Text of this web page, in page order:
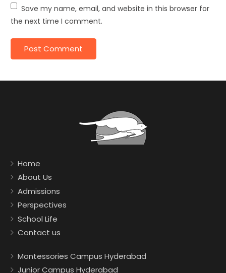
Save my name, email, and website in this browser for
the next time I comment.
Home
About Us
Admissions
Perspectives
School Life
Contact us
Montessories Campus Hyderabad
Junior Campus Hyderabad